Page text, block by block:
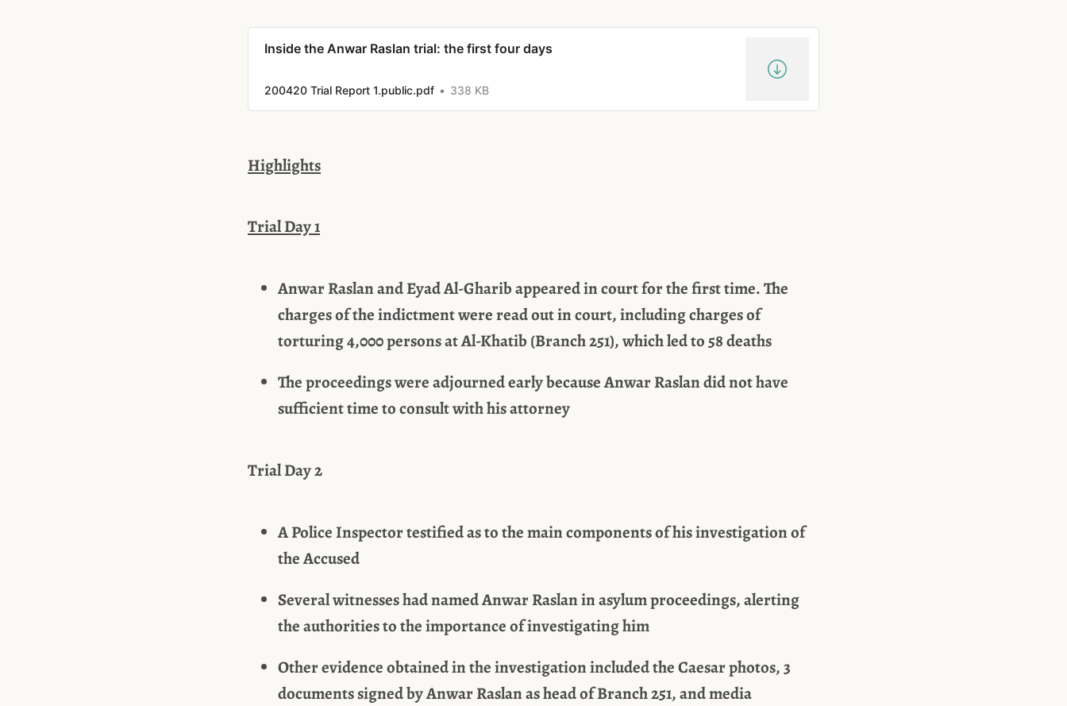
Inside the Anwar Raslan trial: the first four days
200420 Trial Report 1.public.pdf 338 KB
Highlights
Trial Day 1
Anwar Raslan and Eyad Al-Gharib appeared in court for the first time. The
charges of the indictment were read out in court, including charges of
torturing 4,000 persons at Al-Khatib (Branch 251), which led to 58 deaths
The proceedings were adjourned early because Anwar Raslan did not have
sufficient time to consult with his attorney
Trial Day 2
A Police Inspector testified as to the main components of his investigation of
the Accused
Several witnesses had named Anwar Raslan in asylum proceedings, alerting
the authorities to the importance of investigating him
Other evidence obtained in the investigation included the Caesar photos, 3
documents signed by Anwar Raslan as head of Branch 251, and media